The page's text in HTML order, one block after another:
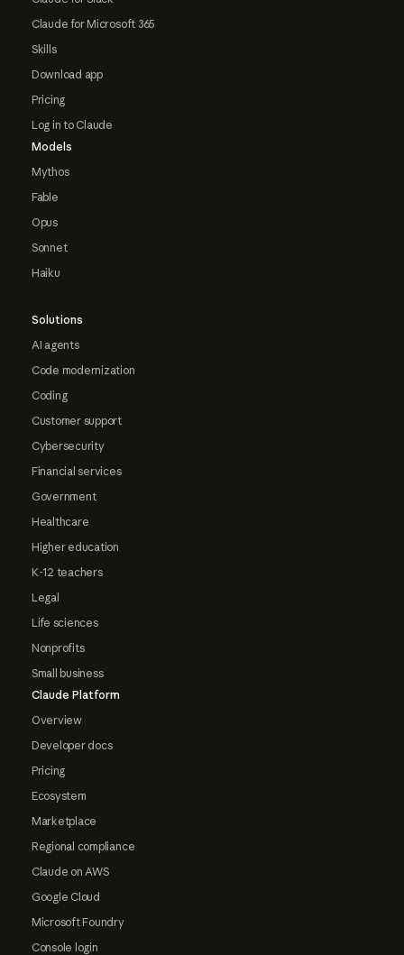
Claude for Microsoft 365
Skills
Download app
Pricing
Log in to Claude
Models
Mythos
Fable
Opus
Sonnet
Haiku
Solutions
AI agents
Code modernization
Coding
Customer support
Cybersecurity
Financial services
Government
Healthcare
Higher education
K-12 teachers
Legal
Life sciences
Nonprofits
Small business
Claude Platform
Overview
Developer docs
Pricing
Ecosystem
Marketplace
Regional compliance
Claude on AWS
Google Cloud
Microsoft Foundry
Console login